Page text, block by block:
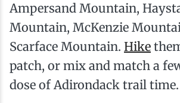
Ampersand Mountain,
Mountain, McKenzie
Scarface Mountain. Hike
patch, or mix and match a
dose of Adirondack trail time.